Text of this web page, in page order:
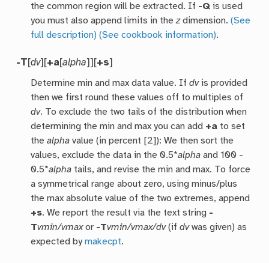
the common region will be extracted. If -Q is used
you must also append limits in thezdimension.(See
full description) (See cookbook information).
-T[dv][+a[alpha]][+s]
Determine min and max data value. Ifdvis provided
then we first round these values off to multiples of
dv. To exclude the two tails of the distribution when
determining the min and max you can add +a to set
thealpha value (in percent [2]): We then sort the
values, exclude the data in the 0.5*alpha and 100 -
0.5*alpha tails, and revise the min and max. To force
a symmetrical range about zero, using minus/plus
the max absolute value of the two extremes, append
+s. We report the result via the text string -
Tvmin/vmaxor -Tvmin/vmax/dv(ifdvwas given) as
expected bymakecpt.